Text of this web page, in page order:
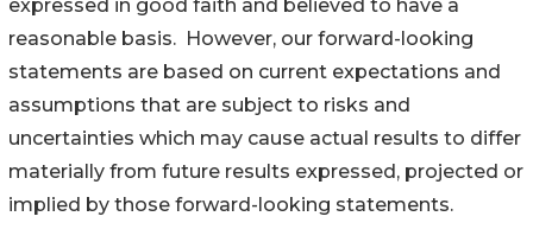
expressed in good faith and believed to have a
reasonable basis. However, our forward-looking
statements are based on current expectations and
assumptions that are subject to risks and
uncertainties which may cause actual results to differ
materially from future results expressed, projected or
implied by those forward-looking statements.